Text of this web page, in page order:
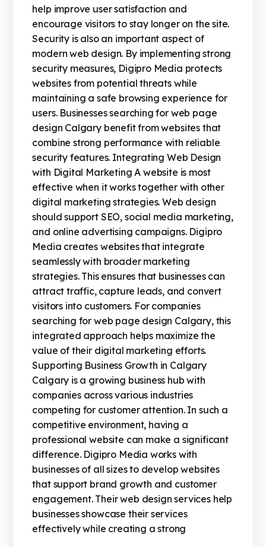
help improve user satisfaction and
encourage visitors to stay longer on the site.
Security is also an important aspect of
modern web design. By implementing strong
security measures, Digipro Media protects
websites from potential threats while
maintaining a safe browsing experience for
users. Businesses searching for web page
design Calgary benefit from websites that
combine strong performance with reliable
security features. Integrating Web Design
with Digital Marketing A website is most
effective when it works together with other
digital marketing strategies. Web design
should support SEO, social media marketing,
and online advertising campaigns. Digipro
Media creates websites that integrate
seamlessly with broader marketing
strategies. This ensures that businesses can
attract traffic, capture leads, and convert
visitors into customers. For companies
searching for web page design Calgary, this
integrated approach helps maximize the
value of their digital marketing efforts.
Supporting Business Growth in Calgary
Calgary is a growing business hub with
companies across various industries
competing for customer attention. In such a
competitive environment, having a
professional website can make a significant
difference. Digipro Media works with
businesses of all sizes to develop websites
that support brand growth and customer
engagement. Their web design services help
businesses showcase their services
effectively while creating a strong